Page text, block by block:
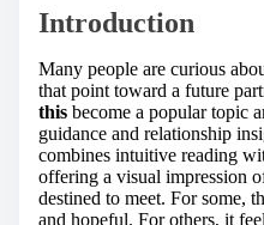
r
t
h
i
s
p
o
s
t
Introduction
Many people are curious
that point toward a future
this become a popular topic
guidance and relationship
combines intuitive reading
offering a visual impression
destined to meet. For some,
and hopeful. For others, it